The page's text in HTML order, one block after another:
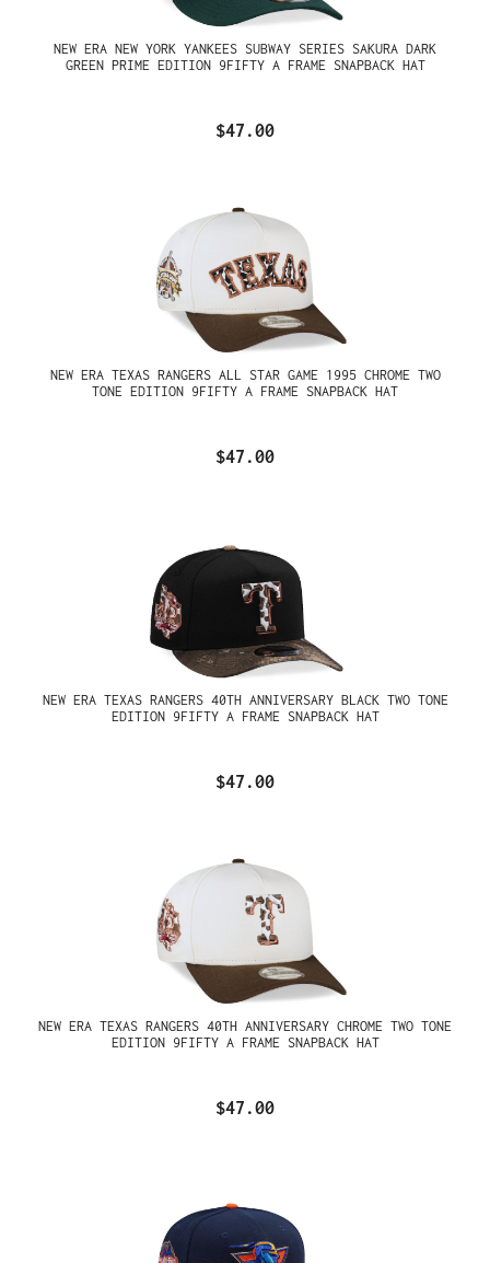
NEW ERA NEW YORK YANKEES SUBWAY SERIES SAKURA DARK
GREEN PRIME EDITION 9FIFTY A FRAME SNAPBACK HAT
$47.00
NEW ERA TEXAS RANGERS ALL STAR GAME 1995 CHROME TWO
TONE EDITION 9FIFTY A FRAME SNAPBACK HAT
$47.00
NEW ERA TEXAS RANGERS 40TH ANNIVERSARY BLACK TWO TONE
EDITION 9FIFTY A FRAME SNAPBACK HAT
$47.00
NEW ERA TEXAS RANGERS 40TH ANNIVERSARY CHROME TWO TONE
EDITION 9FIFTY A FRAME SNAPBACK HAT
$47.00